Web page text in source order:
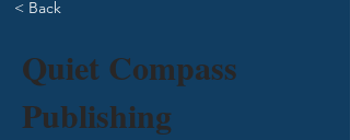
< Back
Quiet Compass
Publishing